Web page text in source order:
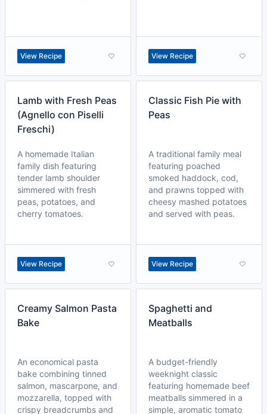
View Recipe View Recipe
Lamb with Fresh Peas
(Agnello con Piselli
Freschi)
A homemade Italian
family dish featuring
tender lamb shoulder
simmered with fresh
peas, potatoes, and
cherry tomatoes.
View Recipe
Classic Fish Pie with
Peas
A traditional family meal
featuring poached
smoked haddock, cod,
and prawns topped with
cheesy mashed potatoes
and served with peas.
View Recipe
Creamy Salmon Pasta
Bake
An economical pasta
bake combining tinned
salmon, mascarpone, and
mozzarella, topped with
crispy breadcrumbs and
Spaghetti and
Meatballs
A budget-friendly
weeknight classic
featuring homemade beef
meatballs simmered in a
simple, aromatic tomato